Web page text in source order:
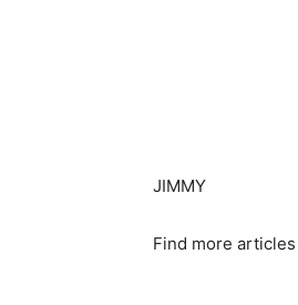
JIMMY
Find more